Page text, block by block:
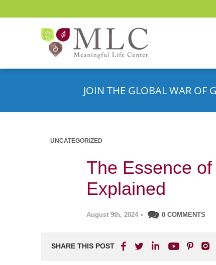
JOIN THE GLOBAL WAR OF
UNCATEGORIZED
The Essence
Explained
August 9th, 2024 • 0 COMMENTS
SHARE THIS POST